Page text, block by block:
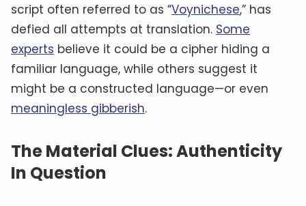
script often referred to as “Voynichese,” has
defied all attempts at translation. Some
experts believe it could be a cipher hiding a
familiar language, while others suggest it
might be a constructed language—or even
meaningless gibberish.
The Material Clues: Authenticity
In Question